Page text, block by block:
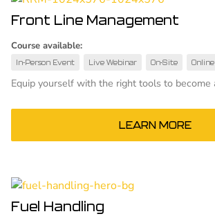
Front Line Management
Course available:
In-Person Event Live Webinar On-Site Online
Equip yourself with the right tools to become
LEARN MORE
Fuel Handling